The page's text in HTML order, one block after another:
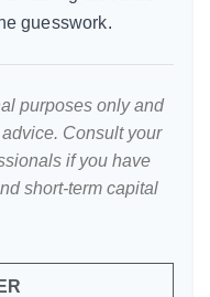
guesswork.
purposes only and
Consult your
if you have
short-term capital